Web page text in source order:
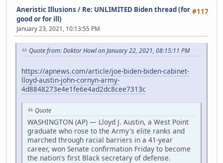
#117
Aneristic Illusions / Re: UNLIMITED Biden thread (for
good or for ill)
January 23, 2021, 10:13:55 PM
Quote from: Doktor Howl on January 22, 2021, 08:15:11 PM
https://apnews.com/article/joe-biden-biden-cabinet-
lloyd-austin-john-cornyn-army-
4d8848273e4e1fe6e4ad2dc8cee7313c
Quote
WASHINGTON (AP) — Lloyd J. Austin, a West Point
graduate who rose to the Army's elite ranks and
marched through racial barriers in a 41-year
career, won Senate confirmation Friday to become
the nation's first Black secretary of defense.